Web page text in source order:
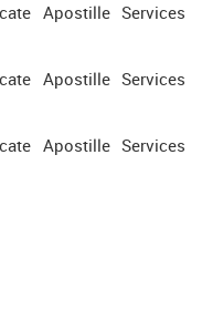
Apostille Services
Apostille Services
Apostille Services